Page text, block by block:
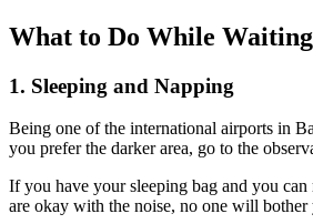
What to Do While
1. Sleeping and Napping
Being one of the international airports in
you prefer the darker area, go to the
If you have your sleeping bag and you
are okay with the noise, no one will bother